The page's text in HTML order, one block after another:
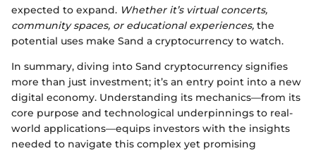
expected to expand. Whether it’s virtual concerts,
community spaces, or educational experiences, the
potential uses make Sand a cryptocurrency to watch.
In summary, diving into Sand cryptocurrency signifies
more than just investment; it’s an entry point into a new
digital economy. Understanding its mechanics—from its
core purpose and technological underpinnings to real-
world applications—equips investors with the insights
needed to navigate this complex yet promising